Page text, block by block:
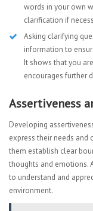
words in your own
clarification if
Asking clarifying
information to
It shows that you
encourages further
Assertiveness
Developing
express their needs and
them establish clear
thoughts and emotions.
to understand and
environment.